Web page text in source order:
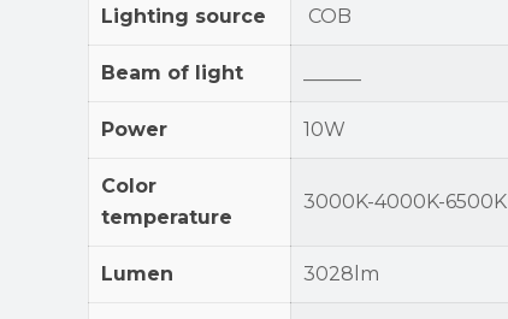
Lighting source COB
Beam of light
Power 10W
Color
temperature
3000K-4000K-6500K
Lumen 3028lm